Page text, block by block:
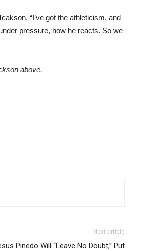
“I’ve got the athleticism, and
pressure, how he reacts. So we
above.
Next article
Pinedo Will “Leave No Doubt,” Put